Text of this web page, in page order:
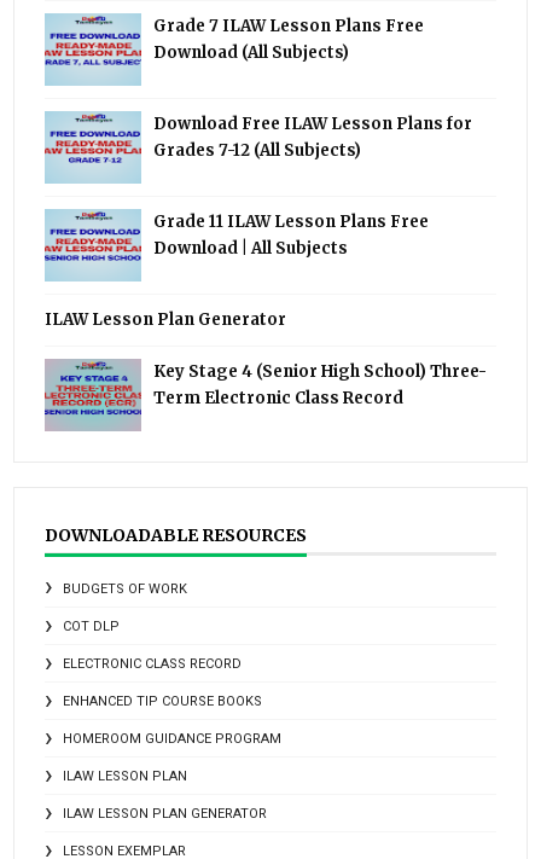
Grade 7 ILAW Lesson Plans Free
Download (All Subjects)
Download Free ILAW Lesson Plans for
Grades 7-12 (All Subjects)
Grade 11 ILAW Lesson Plans Free
Download | All Subjects
ILAW Lesson Plan Generator
Key Stage 4 (Senior High School) Three-
Term Electronic Class Record
DOWNLOADABLE RESOURCES
BUDGETS OF WORK
COT DLP
ELECTRONIC CLASS RECORD
ENHANCED TIP COURSE BOOKS
HOMEROOM GUIDANCE PROGRAM
ILAW LESSON PLAN
ILAW LESSON PLAN GENERATOR
LESSON EXEMPLAR